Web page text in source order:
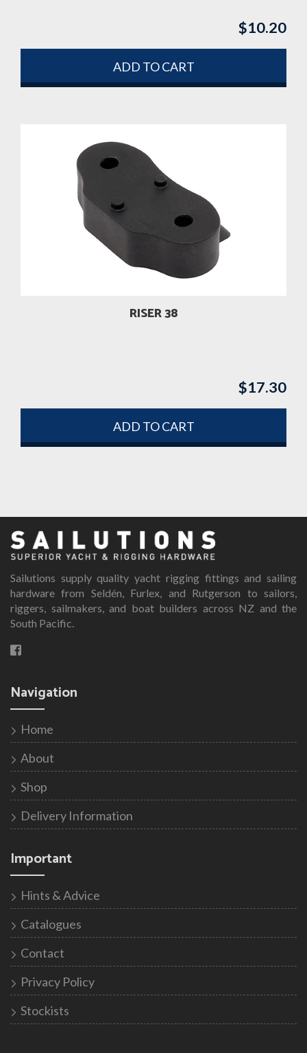
$10.20
ADD TO CART
RISER 38
$17.30
ADD TO CART
Sailutions supply quality yacht rigging fittings and sailing
hardware from Seldén, Furlex, and Rutgerson to sailors,
riggers, sailmakers, and boat builders across NZ and the
South Pacific.
Navigation
Home
About
Shop
Delivery Information
Important
Hints & Advice
Catalogues
Contact
Privacy Policy
Stockists